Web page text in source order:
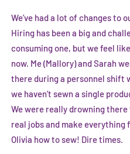
We’ve had a lot of changes to
Hiring has been a big and
consuming one, but we feel
now. Me (Mallory) and Sarah
there during a personnel shift
we haven’t sewn a single
We were really drowning
real jobs and make everything
Olivia how to sew! Dire times.